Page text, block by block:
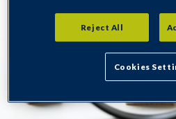
Reject All
Cookies